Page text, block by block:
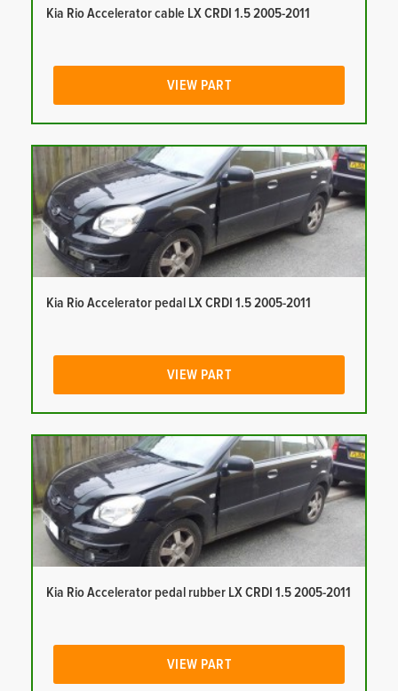
Kia Rio Accelerator cable LX CRDI 1.5 2005-2011
VIEW PART
Kia Rio Accelerator pedal LX CRDI 1.5 2005-2011
VIEW PART
Kia Rio Accelerator pedal rubber LX CRDI 1.5 2005-2011
VIEW PART